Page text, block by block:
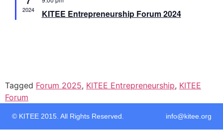
2024 KITEE Entrepreneurship Forum 2024
Tagged Forum 2025, KITEE Entrepreneurship, KITEE
Forum
© KITEE 2015. All Rights Reserved. info@kitee.org